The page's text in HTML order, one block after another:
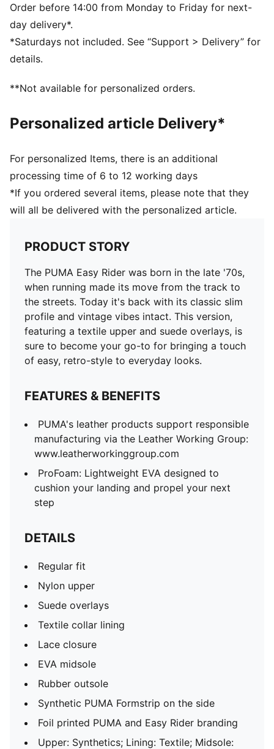
DETAILS
Regular fit
Nylon upper
Suede overlays
Textile collar lining
EVA midsole
Synthetic PUMA Formstrip on the side
Upper: Synthetics; Lining: Textile; Midsole: EVA;
Outsole: Rubber
Order before 14:00 from Monday to Friday for next-
day delivery*.
*Saturdays not included. See “Support > Delivery” for
details.
**Not available for personalized orders.
Personalized article Delivery*
For personalized Items, there is an additional
processing time of 6 to 12 working days
*If you ordered several items, please note that they
will all be delivered with the personalized article.
PRODUCT STORY
The PUMA Easy Rider was born in the late '70s,
when running made its move from the track to
the streets. Today it's back with its classic slim
profile and vintage vibes intact. This version,
featuring a textile upper and suede overlays, is
sure to become your go-to for bringing a touch
of easy, retro-style to everyday looks.
FEATURES & BENEFITS
PUMA's leather products support responsible
manufacturing via the Leather Working Group:
www.leatherworkinggroup.com
ProFoam: Lightweight EVA designed to
cushion your landing and propel your next
step
DETAILS
Regular fit
Nylon upper
Suede overlays
Textile collar lining
Lace closure
EVA midsole
Rubber outsole
Synthetic PUMA Formstrip on the side
Foil printed PUMA and Easy Rider branding
Upper: Synthetics; Lining: Textile; Midsole: